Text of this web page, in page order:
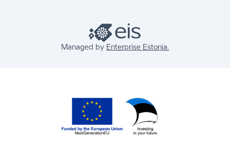
Managed by Enterprise Estonia.